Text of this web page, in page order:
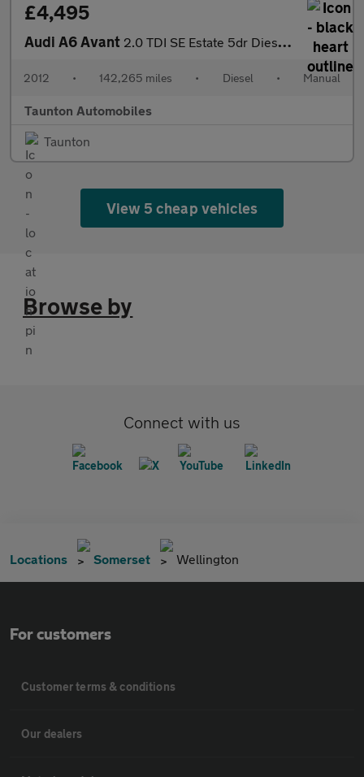
£4,495
Audi A6 Avant 2.0 TDI SE Estate 5dr Diesel Manual Euro 5 (s/s) (177 ps)
2012 • 142,265 miles • Diesel • Manual
Taunton Automobiles
Taunton
View 5 cheap vehicles
Browse by
Connect with us
Locations Somerset Wellington
For customers
Customer terms & conditions
Our dealers